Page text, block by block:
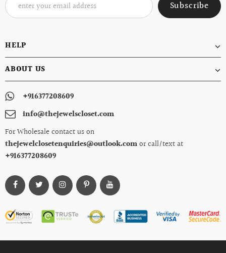
HELP
ABOUT US
+916377208609
info@thejewelscloset.com
For Wholesale contact us on
thejewelclosetenquiries@outlook.comor call/text at
+916377208609